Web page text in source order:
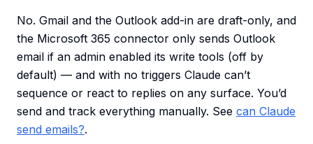
No. Gmail and the Outlook add-in are draft-only, and
the Microsoft 365 connector only sends Outlook
email if an admin enabled its write tools (off by
default) — and with no triggers Claude can’t
sequence or react to replies on any surface. You’d
send and track everything manually. See can Claude
send emails?.